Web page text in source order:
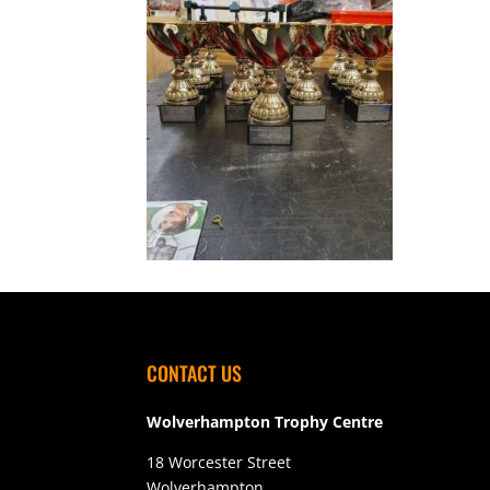
CONTACT US
Wolverhampton Trophy Centre
18 Worcester Street